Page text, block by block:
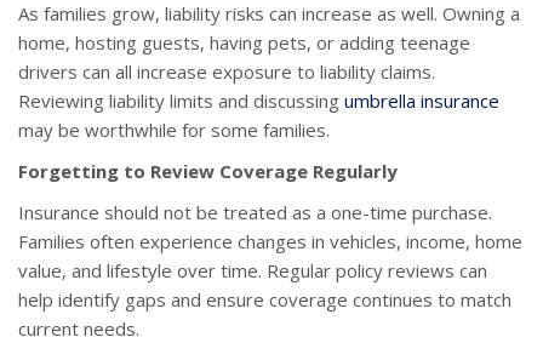
As families grow, liability risks can increase as well. Owning a
home, hosting guests, having pets, or adding teenage
drivers can all increase exposure to liability claims.
Reviewing liability limits and discussing umbrella insurance
may be worthwhile for some families.
Forgetting to Review Coverage Regularly
Insurance should not be treated as a one-time purchase.
Families often experience changes in vehicles, income, home
value, and lifestyle over time. Regular policy reviews can
help identify gaps and ensure coverage continues to match
current needs.